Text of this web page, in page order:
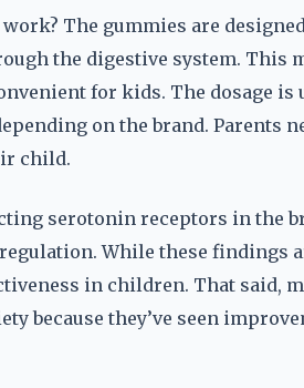
The gummies are
the digestive system. This
for kids. The dosage is
on the brand. Parents
child.
serotonin receptors in the
While these findings
in children. That said,
because they’ve seen